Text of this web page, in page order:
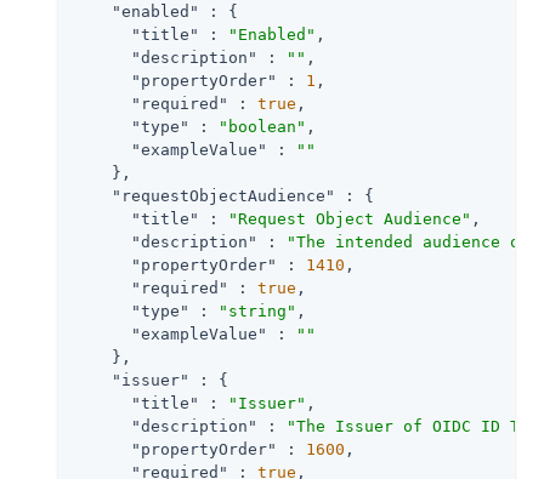
"enabled"
: {
"title"
: "Enabled" ,
"description"
: "" ,
"propertyOrder"
: 1 ,
"required"
: true ,
"type"
: "boolean" ,
"exampleValue"
:
""
    },
"requestObjectAudience"
: {
"title"
: "Request Object Audience" ,
"description"
:
"The intended audience
"propertyOrder"
: 1410 ,
"required"
: true ,
"type"
: "string" ,
"exampleValue"
:
""
    },
"issuer"
: {
"title"
: "Issuer" ,
"description"
:
"The Issuer of OIDC ID
"propertyOrder"
: 1600 ,
"required"
: true ,